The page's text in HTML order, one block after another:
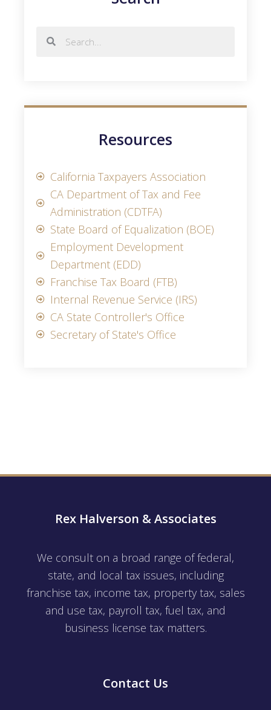
Resources
California Taxpayers Association
CA Department of Tax and Fee
Administration (CDTFA)
State Board of Equalization (BOE)
Employment Development
Department (EDD)
Franchise Tax Board (FTB)
Internal Revenue Service (IRS)
CA State Controller's Office
Secretary of State's Office
Rex Halverson & Associates
We consult on a broad range of federal,
state, and local tax issues, including
franchise tax, income tax, property tax, sales
and use tax, payroll tax, fuel tax, and
business license tax matters.
Contact Us